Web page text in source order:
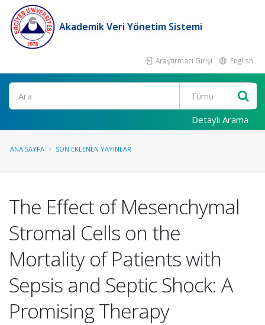
Akademik Veri Yönetim Sistemi
Araştırmacı Girişi English
Ara
Detaylı Arama
ANA SAYFA SON EKLENEN YAYINLAR
The Effect of Mesenchymal
Stromal Cells on the
Mortality of Patients with
Sepsis and Septic Shock: A
Promising Therapy